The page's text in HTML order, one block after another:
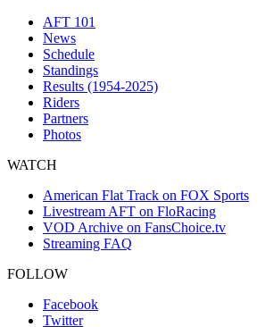
AFT 101
News
Schedule
Standings
Results (1954-2025)
Riders
Partners
Photos
WATCH
American Flat Track on FOX Sports
Livestream AFT on FloRacing
VOD Archive on FansChoice.tv
Streaming FAQ
FOLLOW
Facebook
Twitter